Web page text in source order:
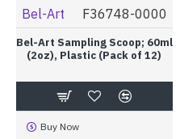
Bel-Art F36748-0000
Bel-Art Sampling Scoop; 60ml
(2oz), Plastic (Pack of 12)
Buy Now